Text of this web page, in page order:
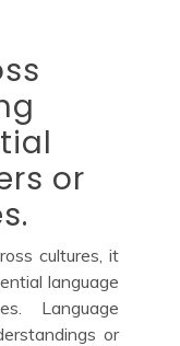
or
cultures, it
language
Language
or